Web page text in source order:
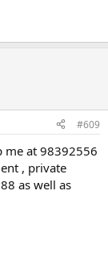
#609
me at 98392556
, private
as well as